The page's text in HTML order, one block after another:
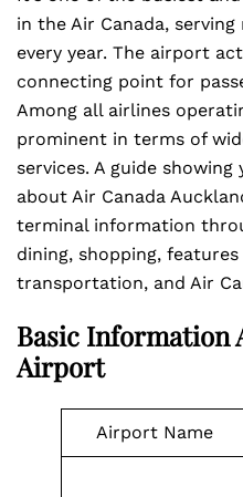
in the Air Canada,
every year. The airport
connecting point for
Among all airlines
prominent in terms of
services. A guide
about Air Canada
terminal information
dining, shopping,
transportation, and Air
Basic Information
Airport
Airport Name